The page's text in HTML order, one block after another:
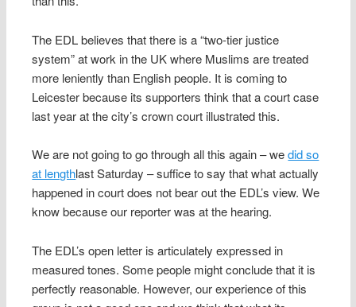
The EDL believes that there is a “two-tier justice
system” at work in the UK where Muslims are treated
more leniently than English people. It is coming to
Leicester because its supporters think that a court case
last year at the city’s crown court illustrated this.
We are not going to go through all this again – wedid so
at lengthlast Saturday – suffice to say that what actually
happened in court does not bear out the EDL’s view. We
know because our reporter was at the hearing.
The EDL’s open letter is articulately expressed in
measured tones. Some people might conclude that it is
perfectly reasonable. However, our experience of this